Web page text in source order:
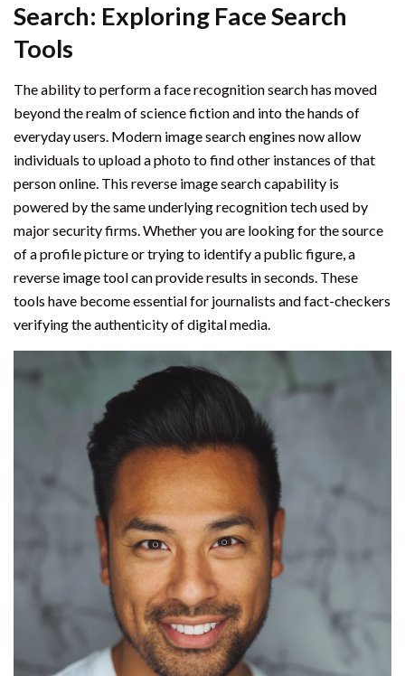
Search: Exploring Face Search
Tools
The ability to perform a face recognition search has moved
beyond the realm of science fiction and into the hands of
everyday users. Modern image search engines now allow
individuals to upload a photo to find other instances of that
person online. This reverse image search capability is
powered by the same underlying recognition tech used by
major security firms. Whether you are looking for the source
of a profile picture or trying to identify a public figure, a
reverse image tool can provide results in seconds. These
tools have become essential for journalists and fact-checkers
verifying the authenticity of digital media.